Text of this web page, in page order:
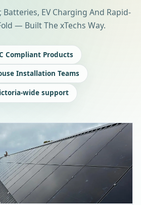
Batteries, EV Charging And Rapid-
— Built The xTechs Way.
Compliant Products
Installation Teams
wide support